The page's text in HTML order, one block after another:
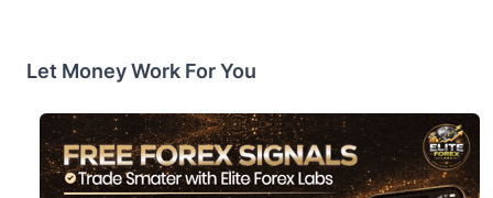
Let Money Work For You